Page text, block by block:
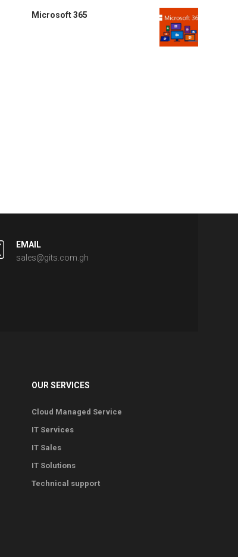
Microsoft 365
EMAIL
sales@gits.com.gh
OUR SERVICES
Cloud Managed Service
IT Services
IT Sales
IT Solutions
Technical support